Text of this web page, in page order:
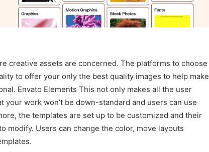
creative assets are concerned. The platforms to choose
to offer your only the best quality images to help make
Envato Elements This not only makes all the user
work won’t be down-standard and users can use
the templates are set up to be customized and their
modify. Users can change the color, move layouts